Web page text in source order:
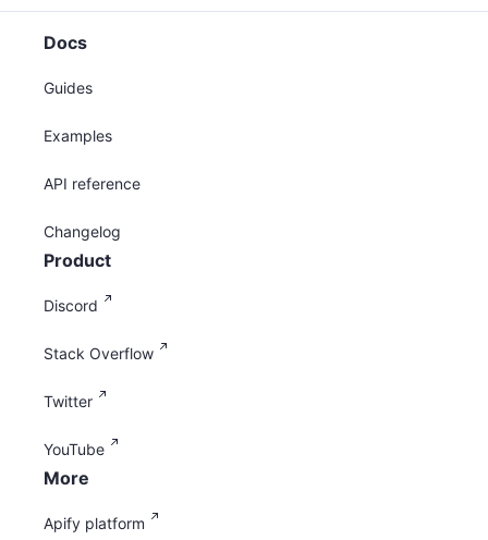
Docs
Guides
Examples
API reference
Changelog
Product
Discord
Stack Overflow
Twitter
YouTube
More
Apify platform